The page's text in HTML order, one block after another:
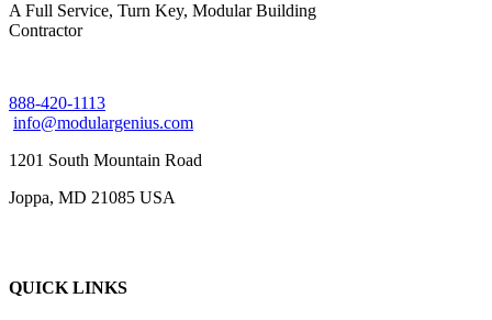
A Full Service, Turn Key, Modular Building
Contractor
888-420-1113
info@modulargenius.com
1201 South Mountain Road
Joppa, MD 21085 USA
QUICK LINKS